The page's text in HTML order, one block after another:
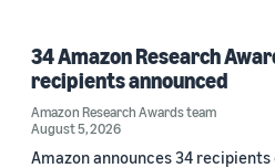
34 Amazon Research
recipients announced
Amazon Research Awards team
August 5, 2026
Amazon announces 34